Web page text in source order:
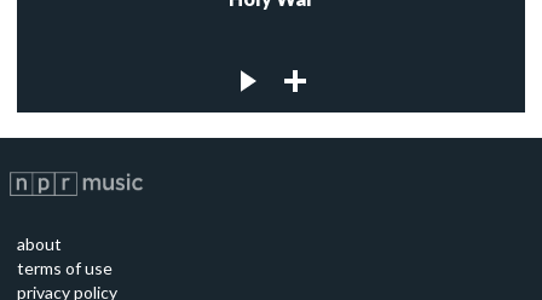
about
terms of use
privacy policy